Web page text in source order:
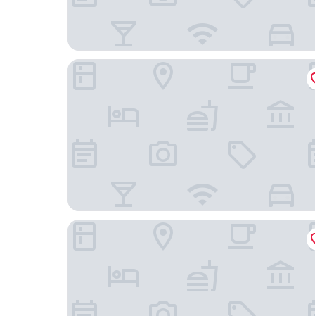
Onkel Inn Torres Copacabana
Hotel Perla del Lago